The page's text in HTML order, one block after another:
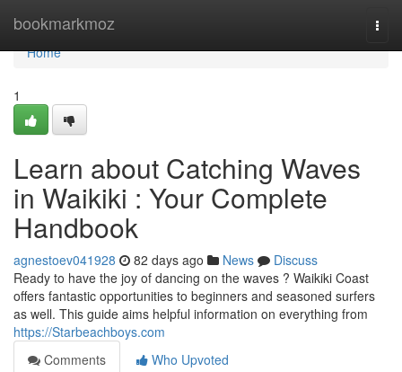
bookmarkmoz
Home
Home
1
Learn about Catching Waves
in Waikiki : Your Complete
Handbook
agnestoev041928 82 days ago News
Discuss
Ready to have the joy of dancing on the waves ? Waikiki Coast
offers fantastic opportunities to beginners and seasoned surfers
as well. This guide aims helpful information on everything from
https://Starbeachboys.com
Comments
Who Upvoted